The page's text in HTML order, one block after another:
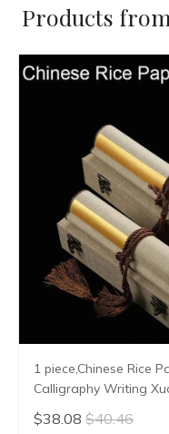
Products
1 piece,Chinese Rice
Calligraphy Writing
Natural Teal Leaf Red
$38.08 $40.46